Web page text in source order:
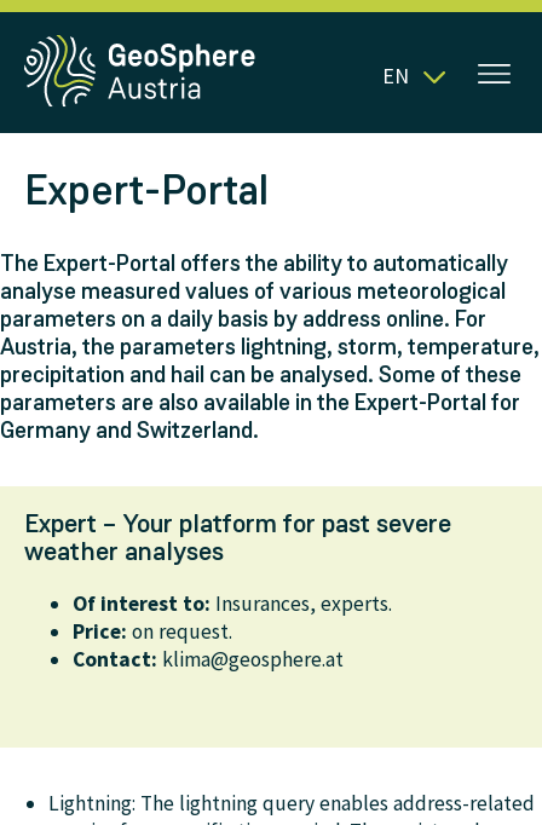
EN
Expert-Portal
The Expert-Portal offers the ability to automatically
analyse measured values of various meteorological
parameters on a daily basis by address online. For
Austria, the parameters lightning, storm, temperature,
precipitation and hail can be analysed. Some of these
parameters are also available in the Expert-Portal for
Germany and Switzerland.
Expert – Your platform for past severe
weather analyses
Of interest to: Insurances, experts.
Price: on request.
Contact: klima@geosphere.at
Lightning: The lightning query enables address-related